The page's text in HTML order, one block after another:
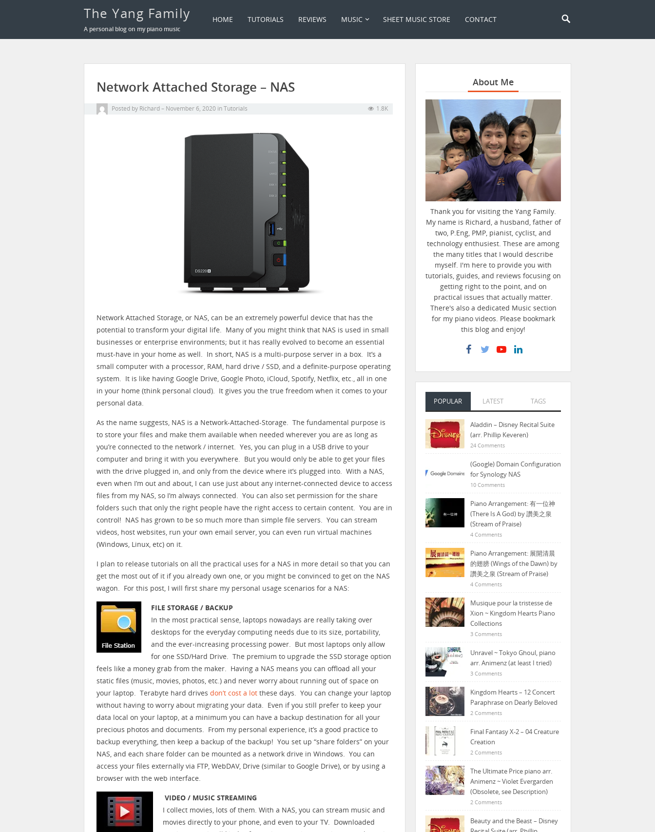
The Yang Family
A personal blog on my piano music
HOME TUTORIALS REVIEWS MUSIC SHEET MUSIC STORE CONTACT
Network Attached Storage – NAS
Posted by Richard November 6, 2020 inTutorials 1.8K
Network Attached Storage, or NAS, can be an extremely powerful device that has the
potential to transform your digital life. Many of you might think that NAS is used in small
businesses or enterprise environments; but it has really evolved to become an essential
must-have in your home as well. In short, NAS is a multi-purpose server in a box. It’s a
small computer with a processor, RAM, hard drive / SSD, and a definite-purpose operating
system. It is like having Google Drive, Google Photo, iCloud, Spotify, Netflix, etc., all in one
in your home (think personal cloud). It gives you the true freedom when it comes to your
personal data.
As the name suggests, NAS is a Network-Attached-Storage. The fundamental purpose is
to store your files and make them available when needed wherever you are as long as
you’re connected to the network / internet. Yes, you can plug in a USB drive to your
computer and bring it with you everywhere. But you would only be able to get your files
with the drive plugged in, and only from the device where it’s plugged into. With a NAS,
even when I’m out and about, I can use just about any internet-connected device to access
files from my NAS, so I’m always connected. You can also set permission for the share
folders such that only the right people have the right access to certain content. You are in
control! NAS has grown to be so much more than simple file servers. You can stream
videos, host websites, run your own email server, you can even run virtual machines
(Windows, Linux, etc) on it.
I plan to release tutorials on all the practical uses for a NAS in more detail so that you can
get the most out of it if you already own one, or you might be convinced to get on the NAS
wagon. For this post, I will first share my personal usage scenarios for a NAS:
FILE STORAGE / BACKUP
In the most practical sense, laptops nowadays are really taking over
desktops for the everyday computing needs due to its size, portability,
and the ever-increasing processing power. But most laptops only allow
for one SSD/Hard Drive. The premium to upgrade the SSD storage option
feels like a money grab from the maker. Having a NAS means you can offload all your
static files (music, movies, photos, etc.) and never worry about running out of space on
your laptop. Terabyte hard drives don’t cost a lot these days. You can change your laptop
without having to worry about migrating your data. Even if you still prefer to keep your
data local on your laptop, at a minimum you can have a backup destination for all your
precious photos and documents. From my personal experience, it’s a good practice to
backup everything, then keep a backup of the backup! You set up “share folders” on your
NAS, and each share folder can be mounted as a network drive in Windows. You can
access your files externally via FTP, WebDAV, Drive (similar to Google Drive), or by using a
browser with the web interface.
VIDEO / MUSIC STREAMING
I collect movies, lots of them. With a NAS, you can stream music and
movies directly to your phone, and even to your TV. Downloaded
About Me
Thank you for visiting the Yang Family.
My name is Richard, a husband, father of
two, P.Eng, PMP, pianist, cyclist, and
technology enthusiest. These are among
the many titles that I would describe
myself. I'm here to provide you with
tutorials, guides, and reviews focusing on
getting right to the point, and on
practical issues that actually matter.
There's also a dedicated Music section
for my piano videos. Please bookmark
this blog and enjoy!
POPULAR LATEST TAGS
Aladdin – Disney Recital Suite
(arr. Phillip Keveren)
24 Comments
(Google) Domain Configuration
for Synology NAS
10 Comments
Piano Arrangement: 有一位神
(There Is A God) by 讚美之泉
(Stream of Praise)
4 Comments
Piano Arrangement: 展開清晨
的翅膀 (Wings of the Dawn) by
讚美之泉 (Stream of Praise)
4 Comments
Musique pour la tristesse de
Xion ~ Kingdom Hearts Piano
Collections
3 Comments
Unravel ~ Tokyo Ghoul, piano
arr. Animenz (at least I tried)
3 Comments
Kingdom Hearts – 12 Concert
Paraphrase on Dearly Beloved
2 Comments
Final Fantasy X-2 – 04 Creature
Creation
2 Comments
The Ultimate Price piano arr.
Animenz ~ Violet Evergarden
(Obsolete, see Description)
2 Comments
Beauty and the Beast – Disney